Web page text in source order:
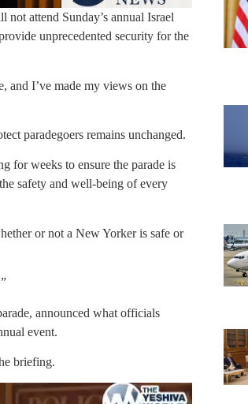
attend Sunday’s annual Israel
unprecedented security for the
and I’ve made my views on the
paradegoers remains unchanged.
for weeks to ensure the parade is
safety and well-being of every
or not a New Yorker is safe or
announced what officials
event.
briefing.